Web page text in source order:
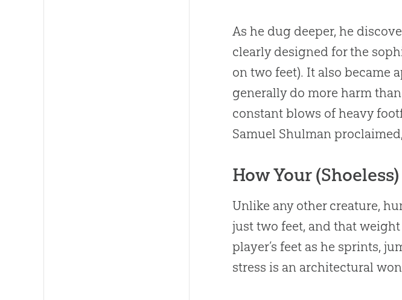
As he dug deeper, he
clearly designed for the
on two feet). It also became
generally do more harm
constant blows of heavy
Samuel Shulman
How Your
Unlike any other creature,
just two feet, and that
player’s feet as he sprints,
stress is an architectural